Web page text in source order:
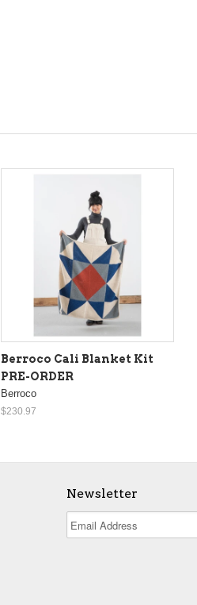
Berroco Cali Blanket Kit
PRE-ORDER
Berroco
$230.97
Newsletter